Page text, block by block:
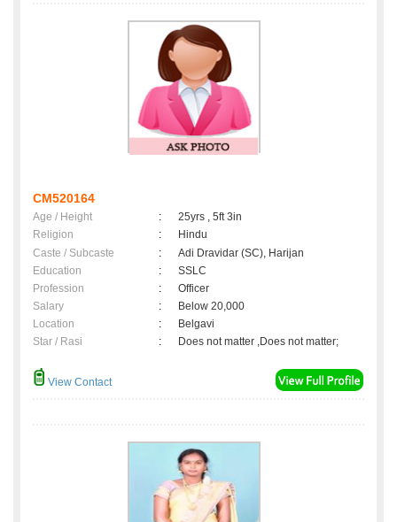
CM520164
Age / Height :
25yrs , 5ft 3in
Religion
:
Hindu
Caste / Subcaste
:
Adi Dravidar (SC), Harijan
Education
:
SSLC
Profession
:
Officer
Salary
:
Below 20,000
Location
:
Belgavi
Star / Rasi
: Does not matter ,Does not matter;
View Contact